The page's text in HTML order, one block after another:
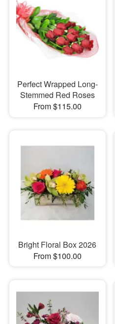
Perfect Wrapped Long-
Stemmed Red Roses
From $115.00
Bright Floral Box 2026
From $100.00